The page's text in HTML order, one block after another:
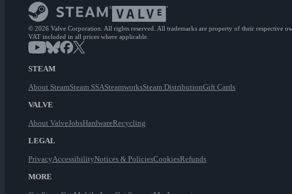
© 2026 Valve Corporation. All rights reserved. All trademarks are property of their respective
VAT included in all prices where applicable.
STEAM
About SteamSteam SSASteamworksSteam DistributionGift Cards
VALVE
About ValveJobsHardwareRecycling
LEGAL
PrivacyAccessibilityNotices & PoliciesCookiesRefunds
MORE